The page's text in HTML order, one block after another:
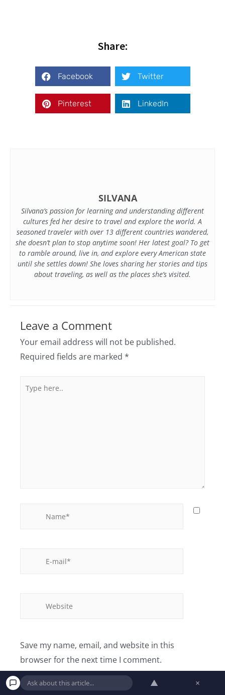
Share:
Facebook Twitter
Pinterest LinkedIn
SILVANA
Silvana’s passion for learning and understanding different
cultures fed her desire to travel and explore the world. A
seasoned traveler with over 13 different countries wandered,
she doesn’t plan to stop anytime soon! Her latest goal? To get
to ramble around, live in, and explore every American state
until she settles down! She loves sharing her stories and tips
about traveling, as well as the places she’s visited.
Leave a Comment
Your email address will not be published.
Required fields are marked *
Save my name, email, and website in this
browser for the next time I comment.
▲ ×